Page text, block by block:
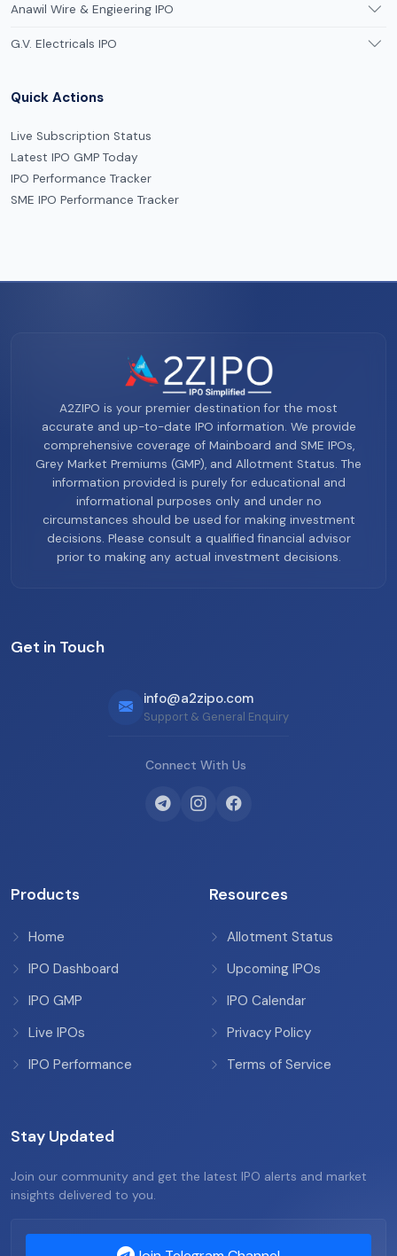
Anawil Wire & Engieering IPO
G.V. Electricals IPO
Quick Actions
Live Subscription Status
Latest IPO GMP Today
IPO Performance Tracker
SME IPO Performance Tracker
A2ZIPO is your premier destination for the most
accurate and up-to-date IPO information. We provide
comprehensive coverage of Mainboard and SME IPOs,
Grey Market Premiums (GMP), and Allotment Status. The
information provided is purely for educational and
informational purposes only and under no
circumstances should be used for making investment
decisions. Please consult a qualified financial advisor
prior to making any actual investment decisions.
Get in Touch
info@a2zipo.com
Support & General Enquiry
Connect With Us
Products
Home
IPO Dashboard
IPO GMP
Live IPOs
IPO Performance
Resources
Allotment Status
Upcoming IPOs
IPO Calendar
Privacy Policy
Terms of Service
Stay Updated
Join our community and get the latest IPO alerts and market
insights delivered to you.